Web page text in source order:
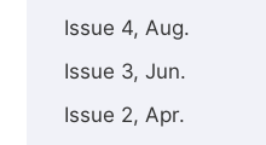
Issue 4, Aug.
Issue 3, Jun.
Issue 2, Apr.